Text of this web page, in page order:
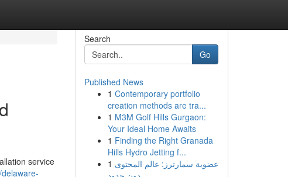
service
Search
Go
Published News
1 Contemporary portfolio
creation methods are tra...
1 M3M Golf Hills Gurgaon:
Your Ideal Home Awaits
1 Finding the Right Granada
Hills Hydro Jetting f...
1 عضوية سمارترز: عالم المحتوى